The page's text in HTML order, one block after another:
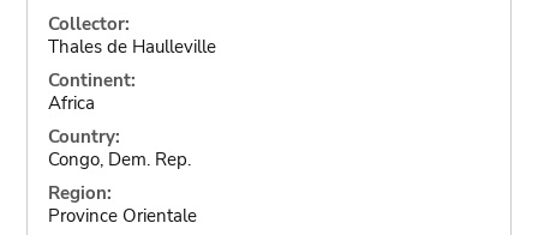
Collector:
Thales de Haulleville
Continent:
Africa
Country:
Congo, Dem. Rep.
Region:
Province Orientale